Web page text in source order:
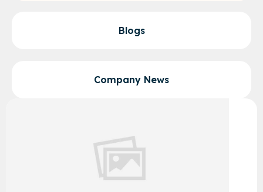
Blogs
Company News